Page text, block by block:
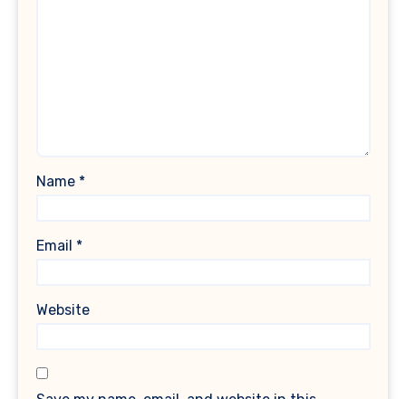
Name *
Email *
Website